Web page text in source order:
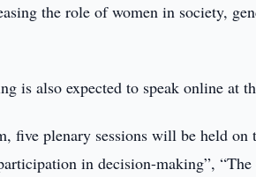
the role of women in society,
is also expected to speak online at
five plenary sessions will be held
in decision-making”, “The